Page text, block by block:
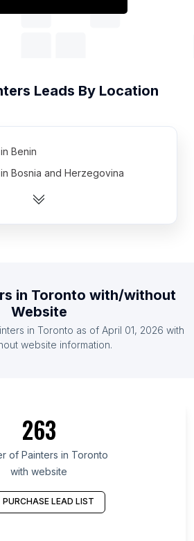
Leads By Location
Benin
Bosnia and Herzegovina
Nicaragua
Bolivia
Mauritius
in Oaxaca
in Arkhangelsk
in Tanger-Tétouan-Al Hoceïma
in Tucumán Province
in Enugu State
in Toronto with/without
Website
in Toronto as of April 01, 2026 with
website information.
263
of Painters in Toronto
with website
PURCHASE LEAD LIST